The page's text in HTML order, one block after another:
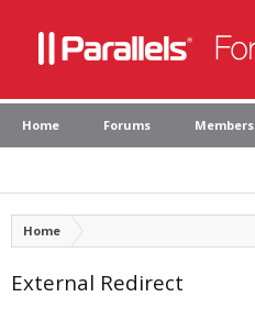
Home Forums Members
Home
External Redirect